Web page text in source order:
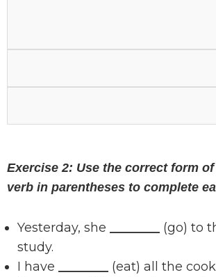
Exercise 2: Use the correct form
verb in parentheses to complete
Yesterday, she
(go) to
study.
I have
(eat) all the